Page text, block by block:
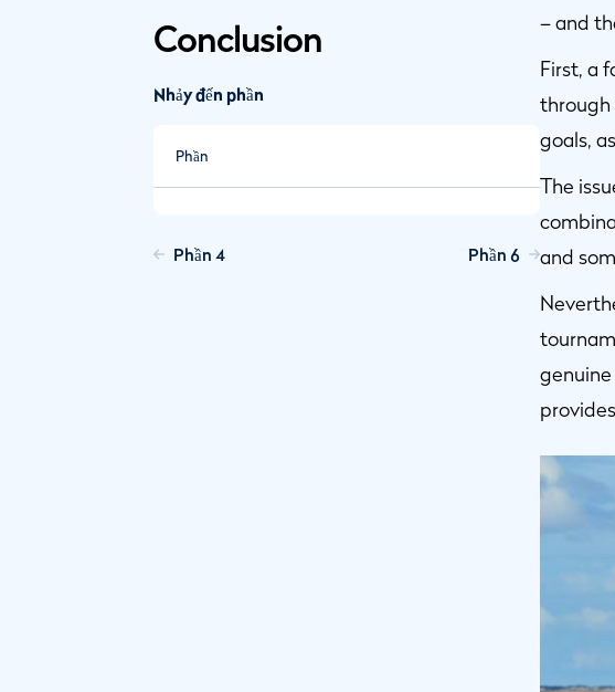
Conclusion
Nhảy đến phần
Phần
Phần 4 Phần 6
– and
First, a
through
goals,
The
and